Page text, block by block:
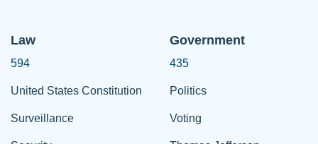
Law
594
United States Constitution
Surveillance
Government
435
Politics
Voting